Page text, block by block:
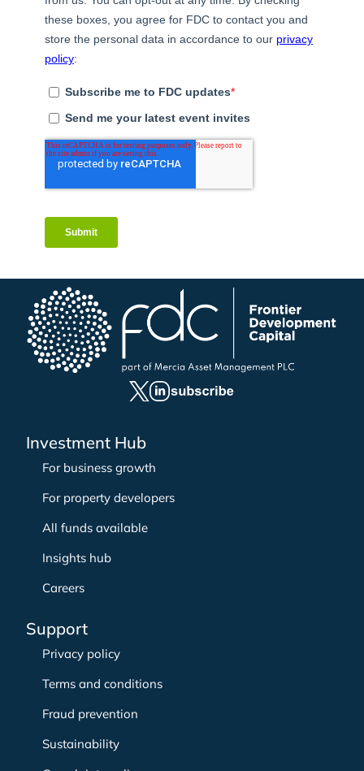
Investment Hub
For business growth
For property developers
All funds available
Insights hub
Careers
Support
Privacy policy
Terms and conditions
Fraud prevention
Sustainability